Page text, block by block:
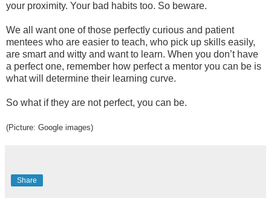
your proximity. Your bad habits too. So beware.
We all want one of those perfectly curious and patient
mentees who are easier to teach, who pick up skills easily,
are smart and witty and want to learn. When you don’t have
a perfect one, remember how perfect a mentor you can be is
what will determine their learning curve.
So what if they are not perfect, you can be.
(Picture: Google images)
Share